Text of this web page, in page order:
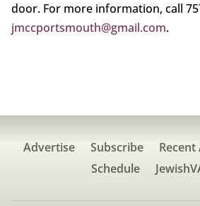
door. For more information, call
jmccportsmouth@gmail.com.
Advertise Subscribe
Schedule